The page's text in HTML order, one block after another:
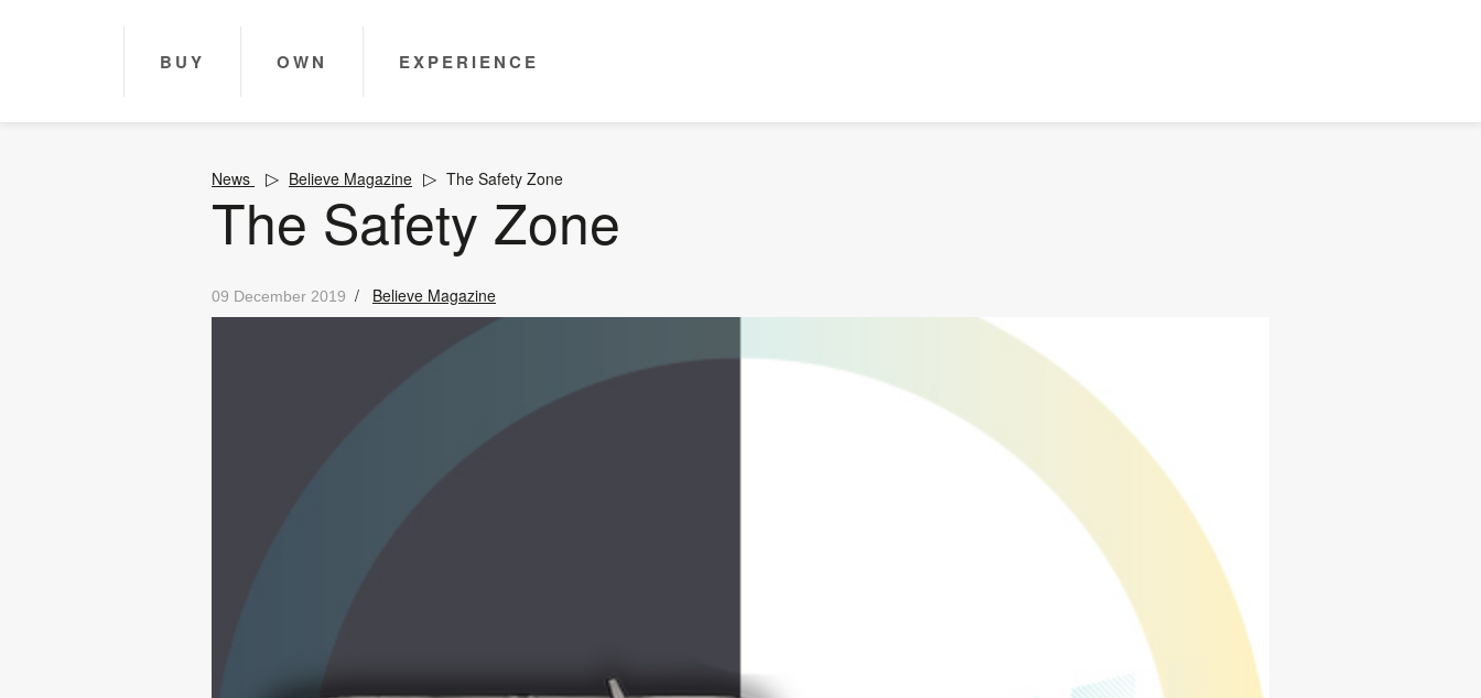
BUY OWN EXPERIENCE
News Believe Magazine The Safety Zone
The Safety Zone
09 December 2019 / Believe Magazine